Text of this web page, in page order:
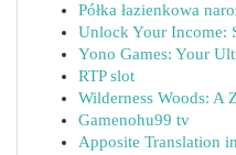
Półka łazienkowa
Unlock Your Income:
Yono Games: Your
RTP slot
Wilderness Woods: A
Gamenohu99 tv
Apposite Translation